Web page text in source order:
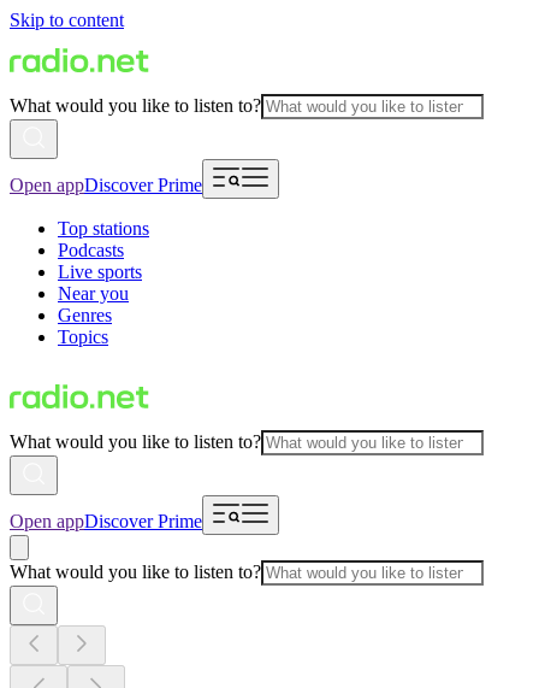
Skip to content
What would you like to listen to?
Open appDiscover Prime
Top stations
Podcasts
Live sports
Near you
Genres
Topics
What would you like to listen to?
Open appDiscover Prime
What would you like to listen to?